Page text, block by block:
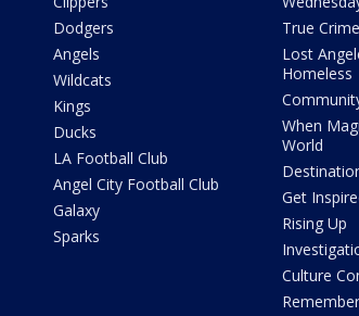
Dodgers
Angels
Wildcats
Kings
Ducks
LA Football Club
Angel City Football Club
Galaxy
Sparks
True
Lost
Homeless
When
World
Get
Rising Up
Culture